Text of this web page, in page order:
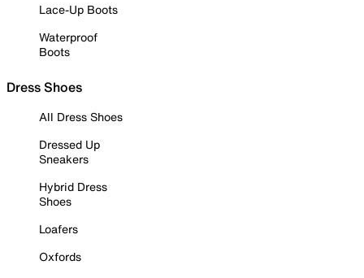
Lace-Up Boots
Waterproof
Boots
Dress Shoes
All Dress Shoes
Dressed Up
Sneakers
Hybrid Dress
Shoes
Loafers
Oxfords